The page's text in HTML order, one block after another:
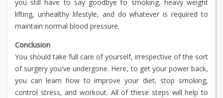
you still have to say goodbye to smoking, heavy weight
lifting, unhealthy lifestyle, and do whatever is required to
maintain normal blood pressure.
Conclusion
You should take full care of yourself, irrespective of the sort
of surgery you've undergone. Here, to get your power back,
you can learn how to improve your diet, stop smoking,
control stress, and workout. All of these steps will help to